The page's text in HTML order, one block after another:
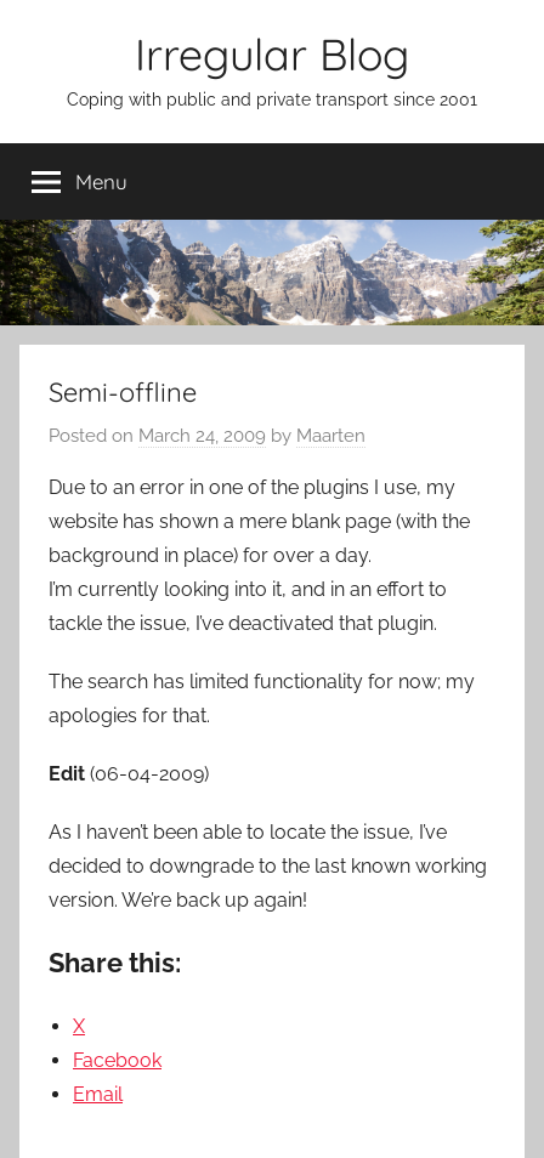
Irregular Blog
Coping with public and private transport since 2001
Menu
Semi-offline
Posted on March 24, 2009 by Maarten
Due to an error in one of the plugins I use, my
website has shown a mere blank page (with the
background in place) for over a day.
I’m currently looking into it, and in an effort to
tackle the issue, I’ve deactivated that plugin.
The search has limited functionality for now; my
apologies for that.
Edit (06-04-2009)
As I haven’t been able to locate the issue, I’ve
decided to downgrade to the last known working
version. We’re back up again!
Share this:
X
Facebook
Email